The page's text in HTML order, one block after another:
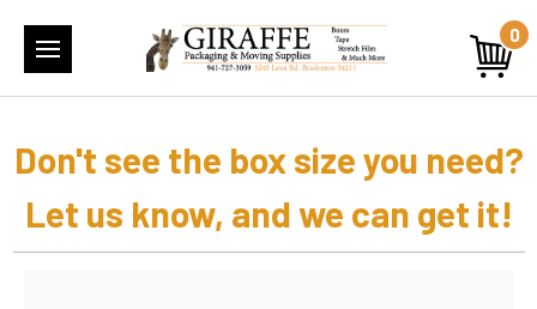
0
Don't see the box size you need?
Let us know, and we can get it!